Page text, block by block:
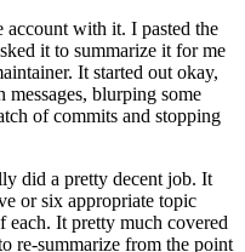
account with it. I pasted the
it to summarize it for me
It started out okay,
messages, blurping some
of commits and stopping
did a pretty decent job. It
or six appropriate topic
each. It pretty much covered
re-summarize from the point